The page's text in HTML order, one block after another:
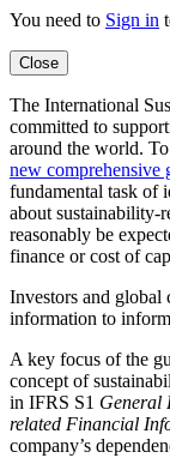
You need to Sign in
Close
The International
committed to
around the world.
new comprehensive
fundamental task of
about sustainability-
reasonably be
finance or cost of
Investors and global
information to
A key focus of the
concept of
in IFRS S1 General
related Financial
company’s